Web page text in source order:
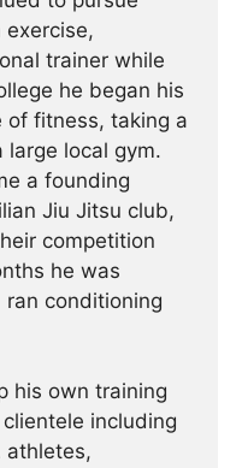
trainer while
he began his
of fitness, taking a
large local gym.
a founding
Jiu Jitsu club,
competition
he was
ran conditioning
his own training
including
athletes,